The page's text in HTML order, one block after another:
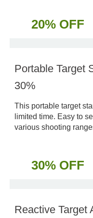
20% OFF
Portable Target
30%
This portable target
limited time. Easy to
various shooting
30% OFF
Reactive Target